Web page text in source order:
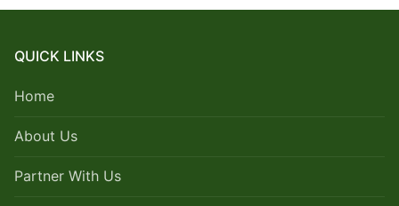
QUICK LINKS
Home
About Us
Partner With Us